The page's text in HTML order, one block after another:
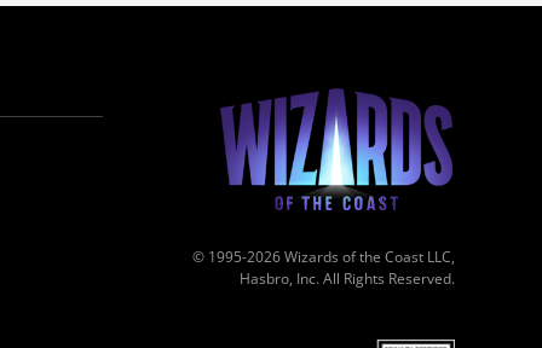
© 1995-2026 Wizards of the Coast LLC,
Hasbro, Inc. All Rights Reserved.